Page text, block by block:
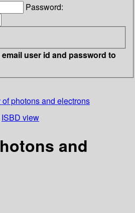
Password:
user id and password to
photons and electrons
ISBD view
and